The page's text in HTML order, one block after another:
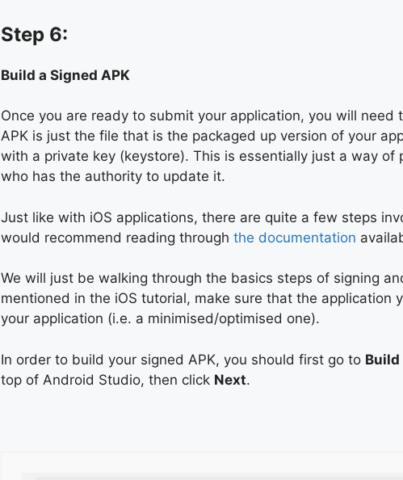
Step 6:
Build a Signed APK
Once you are ready to submit your application, you will
APK is just the file that is the packaged up version of your
with a private key (keystore). This is essentially just a way
who has the authority to update it.
Just like with iOS applications, there are quite a few steps
would recommend reading through the documentation
We will just be walking through the basics steps of signing
mentioned in the iOS tutorial, make sure that the
your application (i.e. a minimised/optimised one).
In order to build your signed APK, you should first go to Build
top of Android Studio, then click Next.